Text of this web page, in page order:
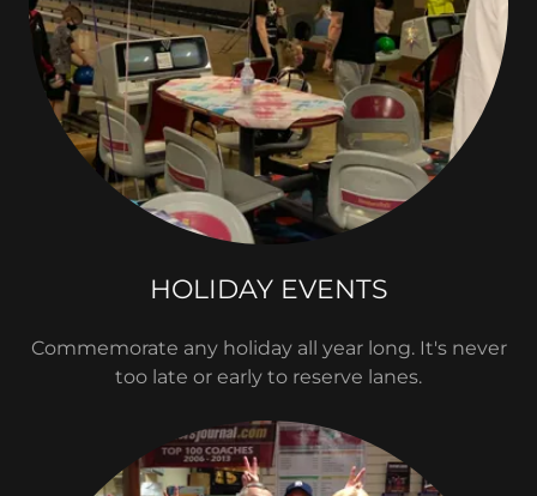
HOLIDAY EVENTS
Commemorate any holiday all year long. It's never
too late or early to reserve lanes.